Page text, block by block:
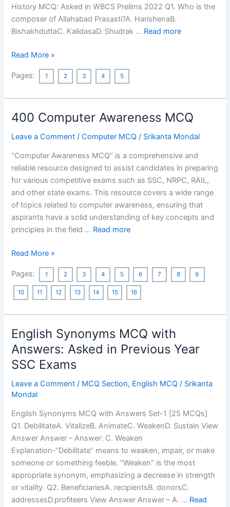
History MCQ: Asked in WBCS Prelims 2022 Q1. Who is the
composer of Allahabad Prasasti?A. HarishenaB.
BishakhduttaC. KalidasaD. Shudrak … Read more
Ancient
History
in
Year’s
WBCS
Preliminary
Exams
[132
MCQs]
Read More »
Pages: 1 2 3 4 5
400 Computer Awareness MCQ
Leave a Comment /Computer MCQ / Srikanta Mondal
“Computer Awareness MCQ” is a comprehensive and
reliable resource designed to assist candidates in preparing
for various competitive exams such as SSC, NRPC, RAIL,
and other state exams. This resource covers a wide range
of topics related to computer awareness, ensuring that
aspirants have a solid understanding of key concepts and
principles in the field … Read more
400
Computer
Awareness
MCQ
Read More »
Pages: 1 2 3 4 5 6 7 8 9
10 11 12 13 14 15 16
English Synonyms MCQ with
Answers: Asked in Previous Year
SSC Exams
Leave a Comment / MCQ Section, English MCQ / Srikanta
Mondal
English Synonyms MCQ with Answers Set-1 [25 MCQs]
Q1. DebilitateA. VitalizeB. AnimateC. WeakenD. Sustain View
Answer Answer – Answer: C. Weaken
Explanation-“Debilitate” means to weaken, impair, or make
someone or something feeble. “Weaken” is the most
appropriate synonym, emphasizing a decrease in strength
or vitality. Q2. BeneficiariesA. recipientsB. donorsC.
addressesD.profiteers View Answer Answer – A. … Read